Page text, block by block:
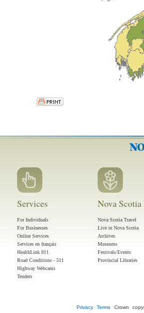
Services
For Individuals
For Businesses
Online Services
Services en français
HealthLink 811
Road Conditions - 511
Highway Webcams
Tenders
Nova
Nova Scotia Travel
Live in Nova Scotia
Archives
Museums
Festivals/Events
Provincial Libraries
Privacy Terms Crown